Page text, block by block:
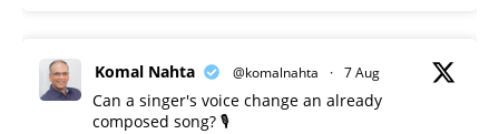
Komal Nahta @komalnahta · 7 Aug
Can a singer's voice change an already
composed song? 🎙️